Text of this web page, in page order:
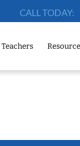
CALL TODAY:
Teachers